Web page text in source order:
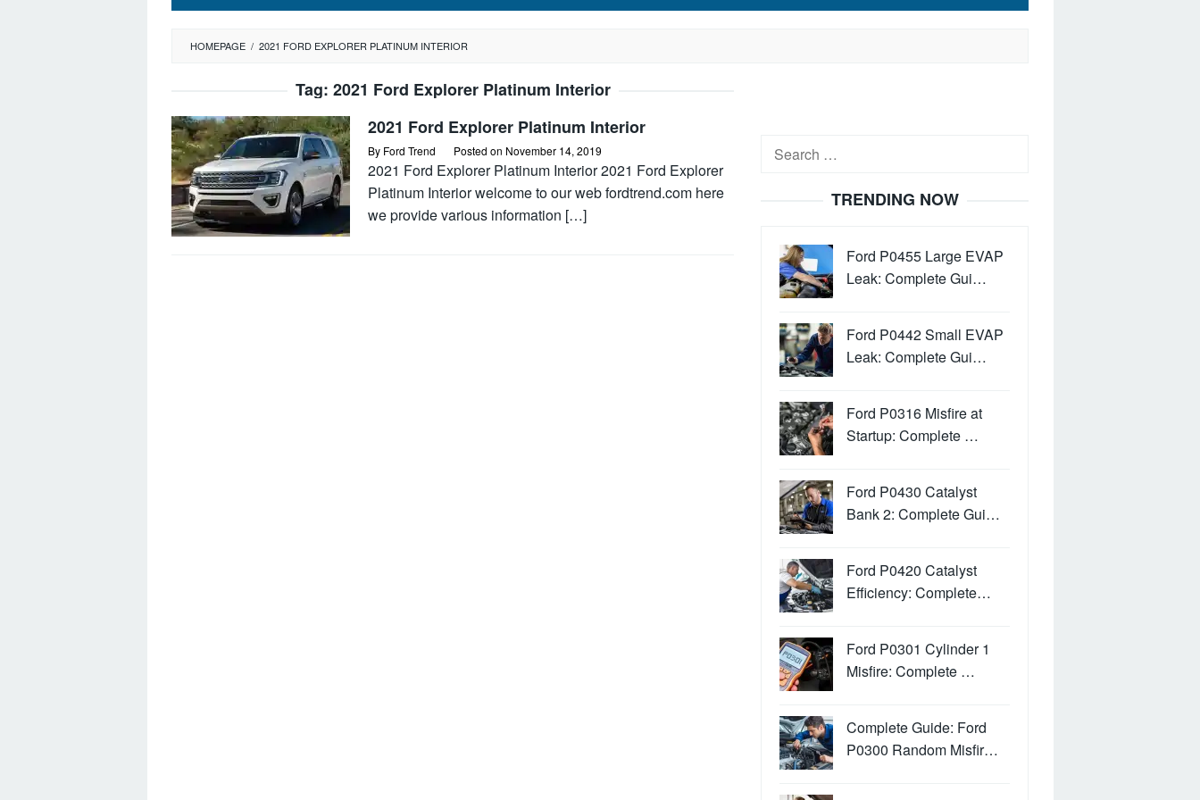
HOMEPAGE / 2021 FORD EXPLORER PLATINUM INTERIOR
Tag: 2021 Ford Explorer Platinum Interior
2021 Ford Explorer Platinum Interior
By Ford Trend Posted on November 14, 2019
2021 Ford Explorer Platinum Interior 2021 Ford Explorer
Platinum Interior welcome to our web fordtrend.com here
we provide various information […]
Search
TRENDING NOW
Ford P0455 Large EVAP
Leak: Complete Gui…
Ford P0442 Small EVAP
Leak: Complete Gui…
Ford P0316 Misfire at
Startup: Complete …
Ford P0430 Catalyst
Bank 2: Complete Gui…
Ford P0420 Catalyst
Efficiency: Complete…
Ford P0301 Cylinder 1
Misfire: Complete …
Complete Guide: Ford
P0300 Random Misfir…